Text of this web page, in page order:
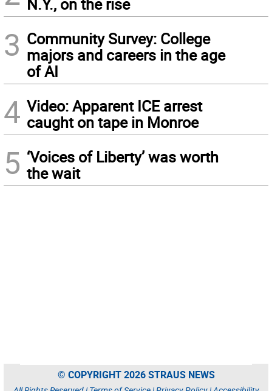
N.Y., on the rise
3 Community Survey: College
majors and careers in the age
of AI
4 Video: Apparent ICE arrest
caught on tape in Monroe
5 ‘Voices of Liberty’ was worth
the wait
© COPYRIGHT 2026 STRAUS NEWS